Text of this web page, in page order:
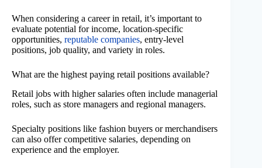
When considering a career in retail, it’s important to
evaluate potential for income, location-specific
opportunities, reputable companies, entry-level
positions, job quality, and variety in roles.
What are the highest paying retail positions available?
Retail jobs with higher salaries often include managerial
roles, such as store managers and regional managers.
Specialty positions like fashion buyers or merchandisers
can also offer competitive salaries, depending on
experience and the employer.